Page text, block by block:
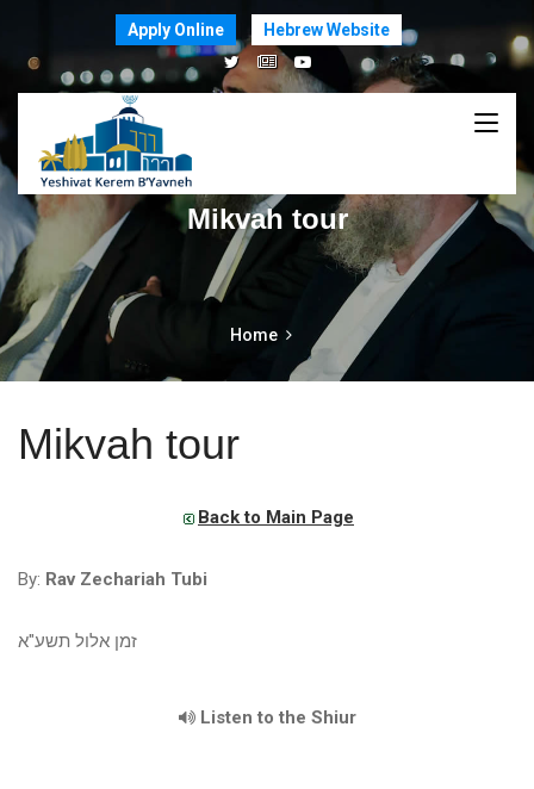
Apply Online Hebrew Website
Mikvah tour
Home
Mikvah tour
Back to Main Page
By: Rav Zechariah Tubi
זמן אלול תשע"א
Listen to the Shiur